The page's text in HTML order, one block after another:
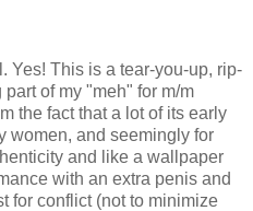
Yes! This is a tear-you-up, rip-
of my "meh" for m/m
the fact that a lot of its early
women, and seemingly for
and like a wallpaper
with an extra penis and
for conflict (not to minimize